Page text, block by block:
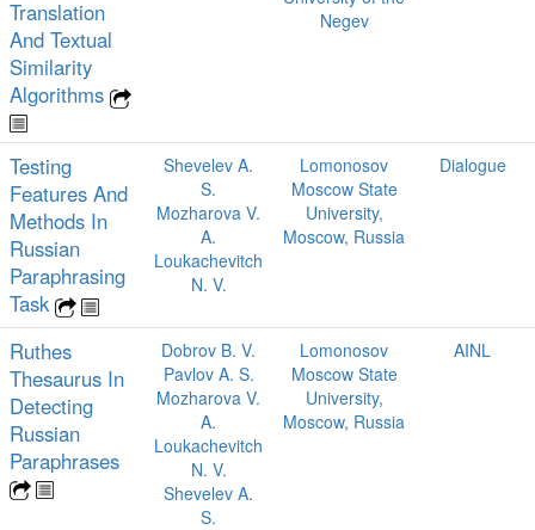
Translation
And Textual
Similarity
Algorithms
Negev
Testing
Features And
Methods In
Russian
Paraphrasing
Task
Shevelev A.
S.
Mozharova V.
A.
Loukachevitch
N. V.
Lomonosov
Moscow State
University,
Moscow, Russia
Dialogue
Ruthes
Thesaurus In
Detecting
Russian
Paraphrases
Dobrov B. V.
Pavlov A. S.
Mozharova V.
A.
Loukachevitch
N. V.
Shevelev A.
S.
Lomonosov
Moscow State
University,
Moscow, Russia
AINL